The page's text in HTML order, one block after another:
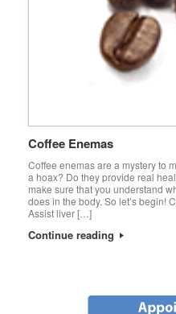
Coffee Enemas
Coffee enemas are a mystery to
a hoax? Do they provide real
make sure that you understand
does in the body. So let’s begin!
Assist liver […]
Continue reading